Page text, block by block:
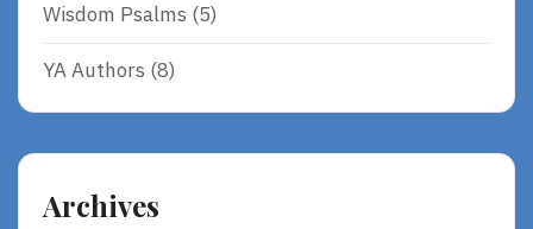
Wisdom Psalms (5)
YA Authors (8)
Archives